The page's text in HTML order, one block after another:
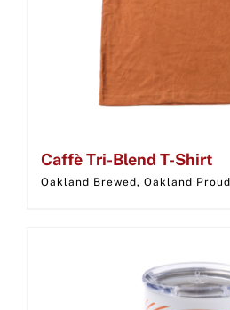
Caffè Tri-Blend T-Shirt
Oakland Brewed, Oakland Proud